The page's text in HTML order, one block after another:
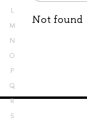
L
M
N
O
P
Q
R
S
Not found